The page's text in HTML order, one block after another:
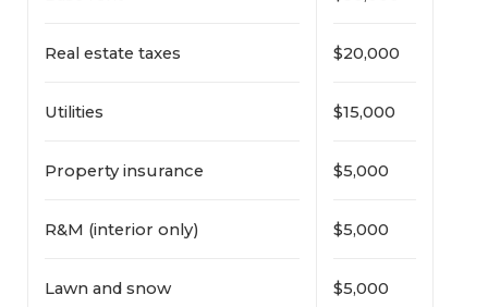
Real estate taxes $20,000
Utilities $15,000
Property insurance $5,000
R&M (interior only) $5,000
Lawn and snow $5,000